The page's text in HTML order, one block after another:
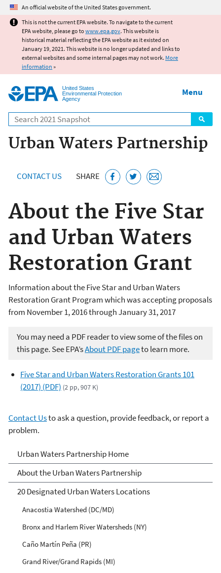
Jump to main content
An official website of the United States government.
This is not the current EPA website. To navigate to the current
EPA website, please go to www.epa.gov. This website is
historical material reflecting the EPA website as it existed on
January 19, 2021. This website is no longer updated and links to
external websites and some internal pages may not work. More
information »
United States
Environmental Protection
Agency
Search
Menu
Urban Waters Partnership
CONTACT US SHARE
About the Five Star
and Urban Waters
Restoration Grant
Information about the Five Star and Urban Waters
Restoration Grant Program which was accepting proposals
from November 1, 2016 through January 31, 2017
You may need a PDF reader to view some of the files on
this page. See EPA’sAbout PDF pageto learn more.
Five Star and Urban Waters Restoration Grants 101
(2017) (PDF) (2 pp, 907 K)
Contact Usto ask a question, provide feedback, or report a
problem.
Urban Waters Partnership
Urban Waters Partnership Home
About the Urban Waters Partnership
20 Designated Urban Waters Locations
Anacostia Watershed (DC/MD)
Bronx and Harlem River Watersheds (NY)
Caño Martín Peña (PR)
Grand River/Grand Rapids (MI)